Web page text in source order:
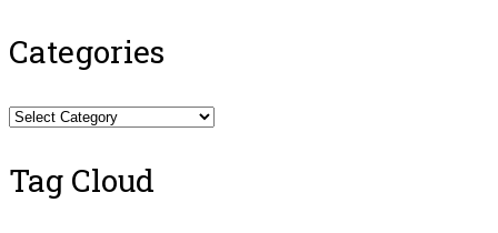
Categories
Categories
Tag Cloud